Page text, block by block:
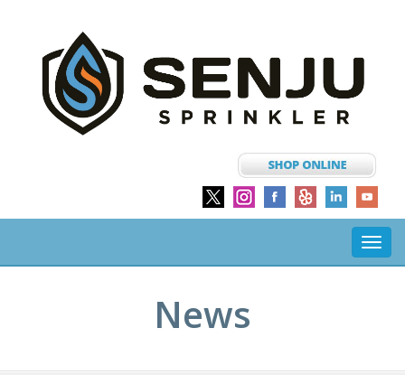
News